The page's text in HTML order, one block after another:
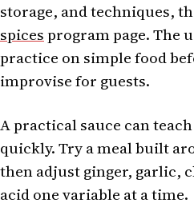
storage, and techniques,
spicesprogram page. The
practice on simple food
improvise for guests.
A practical sauce can
quickly. Try a meal built
then adjust ginger, garlic,
acid one variable at a time.